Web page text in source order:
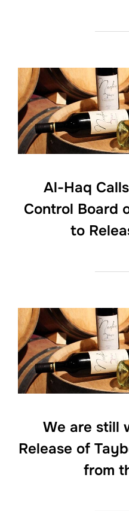
Al-Haq
Control Board
to
We are still
Release of
from